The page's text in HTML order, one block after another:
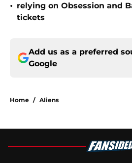
• relying on Obsession and
tickets
Add us as a preferred
Google
Home / Aliens